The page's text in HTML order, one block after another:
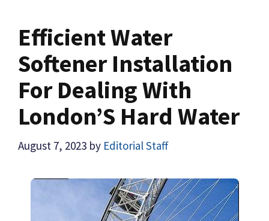
Efficient Water
Softener Installation
For Dealing With
London’S Hard Water
August 7, 2023 by Editorial Staff